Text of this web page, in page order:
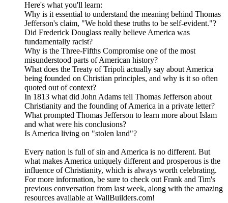
Here's what you'll learn:
Why is it essential to understand the meaning behind Thomas
Jefferson's claim, "We hold these truths to be self-evident."?
Did Frederick Douglass really believe America was
fundamentally racist?
Why is the Three-Fifths Compromise one of the most
misunderstood parts of American history?
What does the Treaty of Tripoli actually say about America
being founded on Christian principles, and why is it so often
quoted out of context?
In 1813 what did John Adams tell Thomas Jefferson about
Christianity and the founding of America in a private letter?
What prompted Thomas Jefferson to learn more about Islam
and what were his conclusions?
Is America living on "stolen land"?
Every nation is full of sin and America is no different. But
what makes America uniquely different and prosperous is the
influence of Christianity, which is always worth celebrating.
For more information, be sure to check out Frank and Tim's
previous conversation from last week, along with the amazing
resources available at WallBuilders.com!